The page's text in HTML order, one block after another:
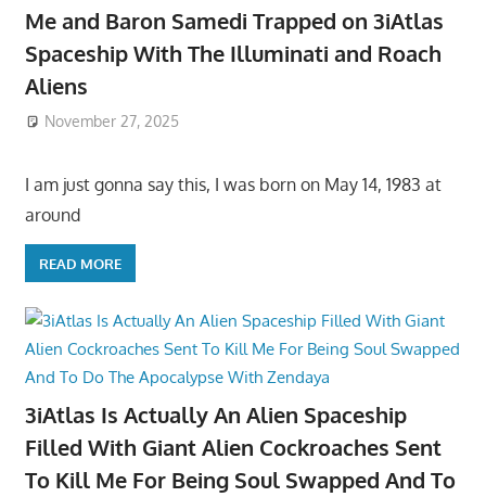
Me and Baron Samedi Trapped on 3iAtlas
Spaceship With The Illuminati and Roach
Aliens
November 27, 2025
I am just gonna say this, I was born on May 14, 1983 at
around
READ MORE
3iAtlas Is Actually An Alien Spaceship
Filled With Giant Alien Cockroaches Sent
To Kill Me For Being Soul Swapped And To